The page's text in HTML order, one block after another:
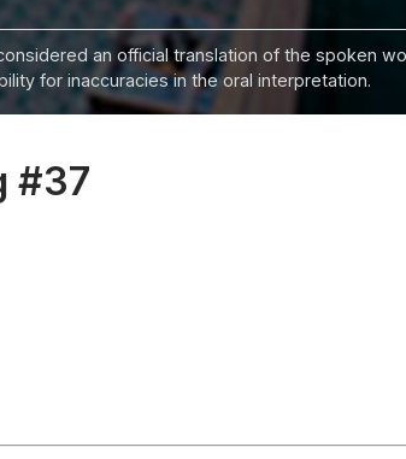
an official translation of the spoken
for inaccuracies in the oral interpretation.
#37